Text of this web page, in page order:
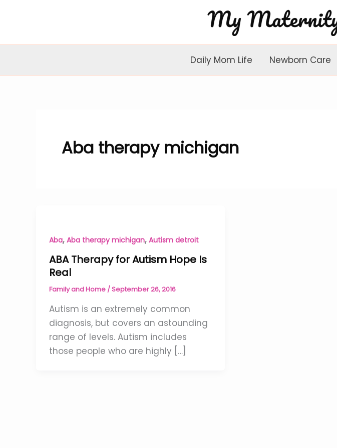
Daily Mom Life Newborn Care
Aba therapy michigan
Aba, Aba therapy michigan, Autism detroit
ABA Therapy for Autism Hope Is
Real
Family and Home /September 26, 2016
Autism is an extremely common
diagnosis, but covers an astounding
range of levels. Autism includes
those people who are highly […]